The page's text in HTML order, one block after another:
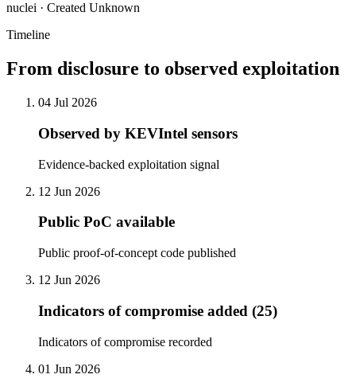
nuclei · Created Unknown
Timeline
From disclosure to observed exploitation
04 Jul 2026
Observed by KEVIntel sensors
Evidence-backed exploitation signal
12 Jun 2026
Public PoC available
Public proof-of-concept code published
12 Jun 2026
Indicators of compromise added (25)
Indicators of compromise recorded
01 Jun 2026